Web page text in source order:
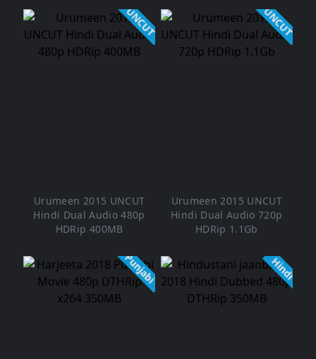
UNCUT
Urumeen 2015 UNCUT
Hindi Dual Audio 480p
HDRip 400MB
UNCUT
Urumeen 2015 UNCUT
Hindi Dual Audio 720p
HDRip 1.1Gb
Punjabi Hindi